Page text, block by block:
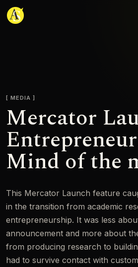
Adjmal Sarwary
MEDIA
Mercator
Mind of the
This Mercator Launch feature
in the transition from academic
entrepreneurship. It was less
announcement and more about
from producing research to
had to survive contact with